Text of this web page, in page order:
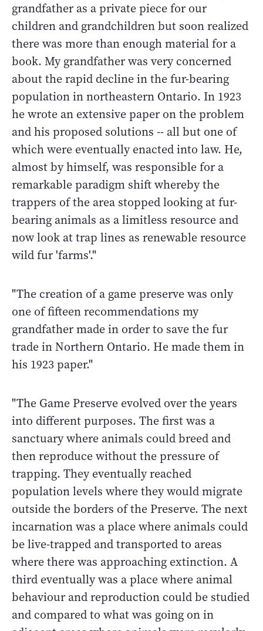
grandfather as a private piece for our
children and grandchildren but soon realized
there was more than enough material for a
book. My grandfather was very concerned
about the rapid decline in the fur-bearing
population in northeastern Ontario. In 1923
he wrote an extensive paper on the problem
and his proposed solutions -- all but one of
which were eventually enacted into law. He,
almost by himself, was responsible for a
remarkable paradigm shift whereby the
trappers of the area stopped looking at fur-
bearing animals as a limitless resource and
now look at trap lines as renewable resource
wild fur 'farms'."
"The creation of a game preserve was only
one of fifteen recommendations my
grandfather made in order to save the fur
trade in Northern Ontario. He made them in
his 1923 paper."
"The Game Preserve evolved over the years
into different purposes. The first was a
sanctuary where animals could breed and
then reproduce without the pressure of
trapping. They eventually reached
population levels where they would migrate
outside the borders of the Preserve. The next
incarnation was a place where animals could
be live-trapped and transported to areas
where there was approaching extinction. A
third eventually was a place where animal
behaviour and reproduction could be studied
and compared to what was going on in